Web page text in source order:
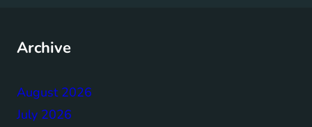
Archive
August 2026
July 2026